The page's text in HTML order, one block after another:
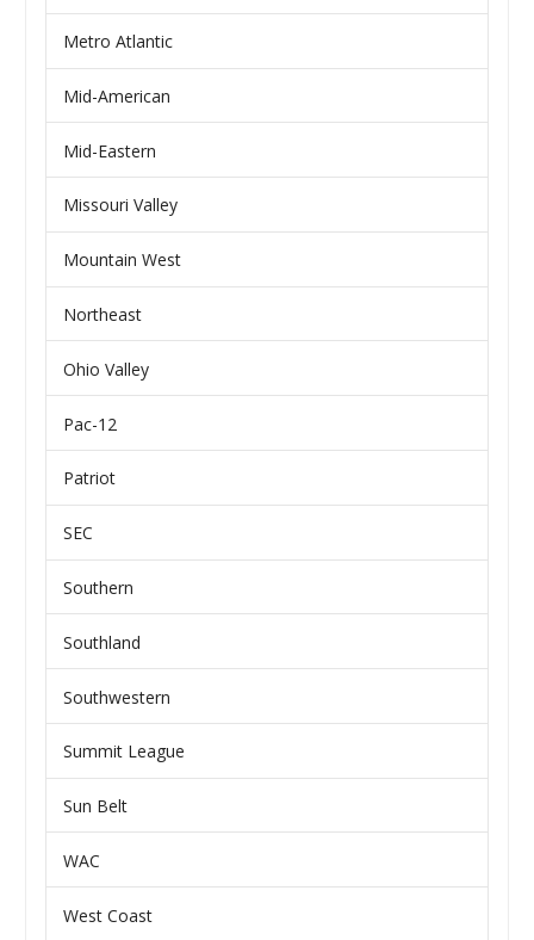
Metro Atlantic
Mid-American
Mid-Eastern
Missouri Valley
Mountain West
Northeast
Ohio Valley
Pac-12
Patriot
SEC
Southern
Southland
Southwestern
Summit League
Sun Belt
WAC
West Coast